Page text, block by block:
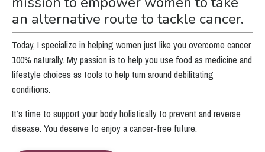
an alternative route to tackle cancer.
Today, I specialize in helping women just like you overcome cancer
100% naturally. My passion is to help you use food as medicine and
lifestyle choices as tools to help turn around debilitating
conditions.
It’s time to support your body holistically to prevent and reverse
disease. You deserve to enjoy a cancer-free future.